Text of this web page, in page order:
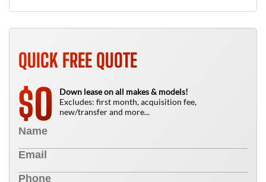
QUICK FREE QUOTE
$0
Down lease on all makes & models!
Excludes: first month, acquisition fee,
new/transfer and more...